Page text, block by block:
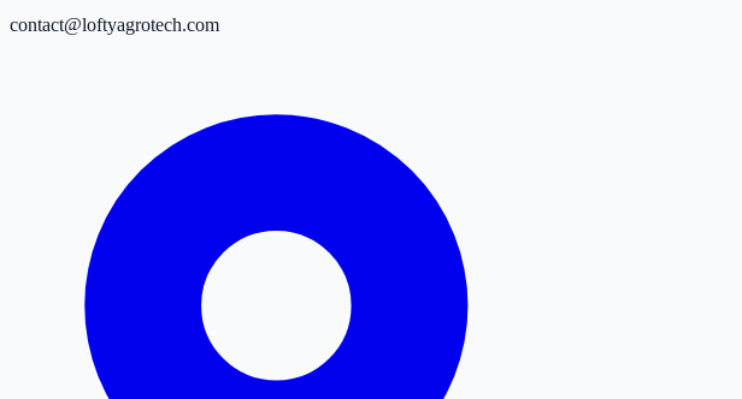
contact@loftyagrotech.com